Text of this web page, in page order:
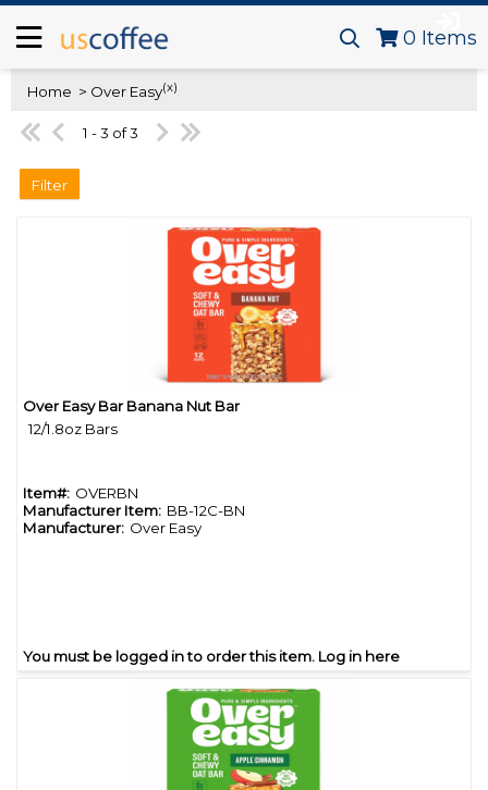
0 Items
Home > Over Easy(x)
1 - 3 of 3
Filter
Over Easy Bar Banana Nut Bar
12/1.8oz Bars
Item#: OVERBN
Manufacturer Item: BB-12C-BN
Manufacturer: Over Easy
You must be logged in to order this item. Log in here